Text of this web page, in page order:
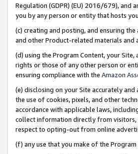
Regulation (GDPR) (EU) 2016/679), and
you by any person or entity that hosts
(c) creating and posting, and ensuring
and other Product-related materials and
(d) using the Program Content, your
rights or those of any other person or
ensuring compliance with the Amazon
(e) disclosing on your Site accurately
the use of cookies, pixels, and other
accordance with applicable laws,
collect information directly from visitors,
respect to opting-out from online
(f) any use that you make of the